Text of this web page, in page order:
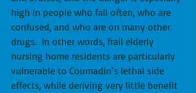
high in people who fall often, who are
confused, and who are on many other
drugs.  In other words, frail elderly
nursing home residents are particularly
vulnerable to Coumadin’s lethal side
effects, while deriving very little benefit